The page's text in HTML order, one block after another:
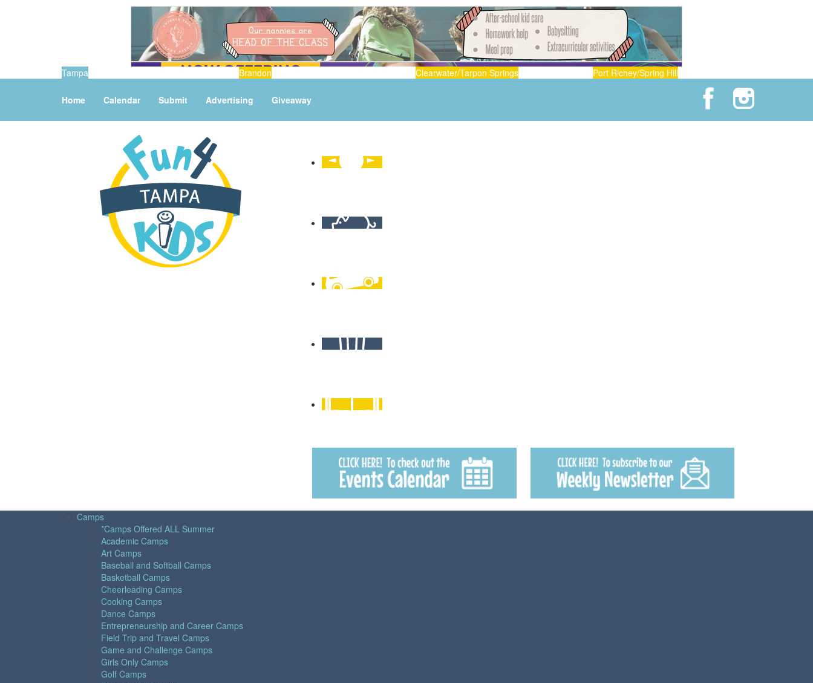
Tampa Brandon Clearwater/Tarpon Springs Port Richey/Spring Hill
Home Calendar Submit Advertising Giveaway
Camps
*Camps Offered ALL Summer
Academic Camps
Art Camps
Baseball and Softball Camps
Basketball Camps
Cheerleading Camps
Cooking Camps
Dance Camps
Entrepreneurship and Career Camps
Field Trip and Travel Camps
Game and Challenge Camps
Girls Only Camps
Golf Camps